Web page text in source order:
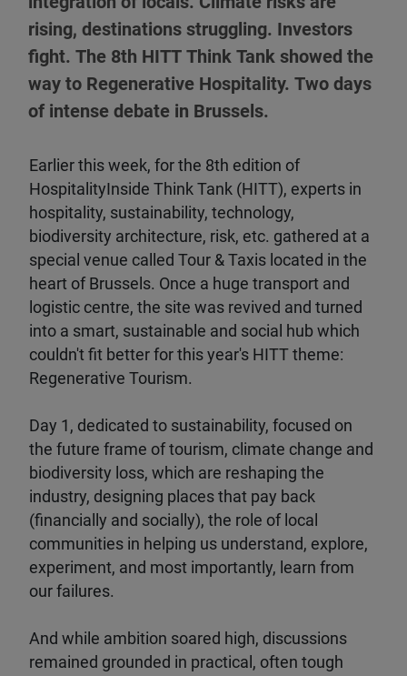
rising, destinations struggling. Investors
fight. The 8th HITT Think Tank showed the
way to Regenerative Hospitality. Two days
of intense debate in Brussels.
Earlier this week, for the 8th edition of
HospitalityInside Think Tank (HITT), experts in
hospitality, sustainability, technology,
biodiversity architecture, risk, etc. gathered at a
special venue called Tour & Taxis located in the
heart of Brussels. Once a huge transport and
logistic centre, the site was revived and turned
into a smart, sustainable and social hub which
couldn't fit better for this year's HITT theme:
Regenerative Tourism.
Day 1, dedicated to sustainability, focused on
the future frame of tourism, climate change and
biodiversity loss, which are reshaping the
industry, designing places that pay back
(financially and socially), the role of local
communities in helping us understand, explore,
experiment, and most importantly, learn from
our failures.
And while ambition soared high, discussions
remained grounded in practical, often tough